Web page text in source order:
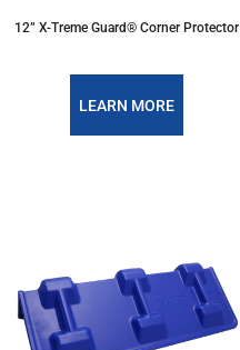
12” X-Treme Guard® Corner Protector
LEARN MORE